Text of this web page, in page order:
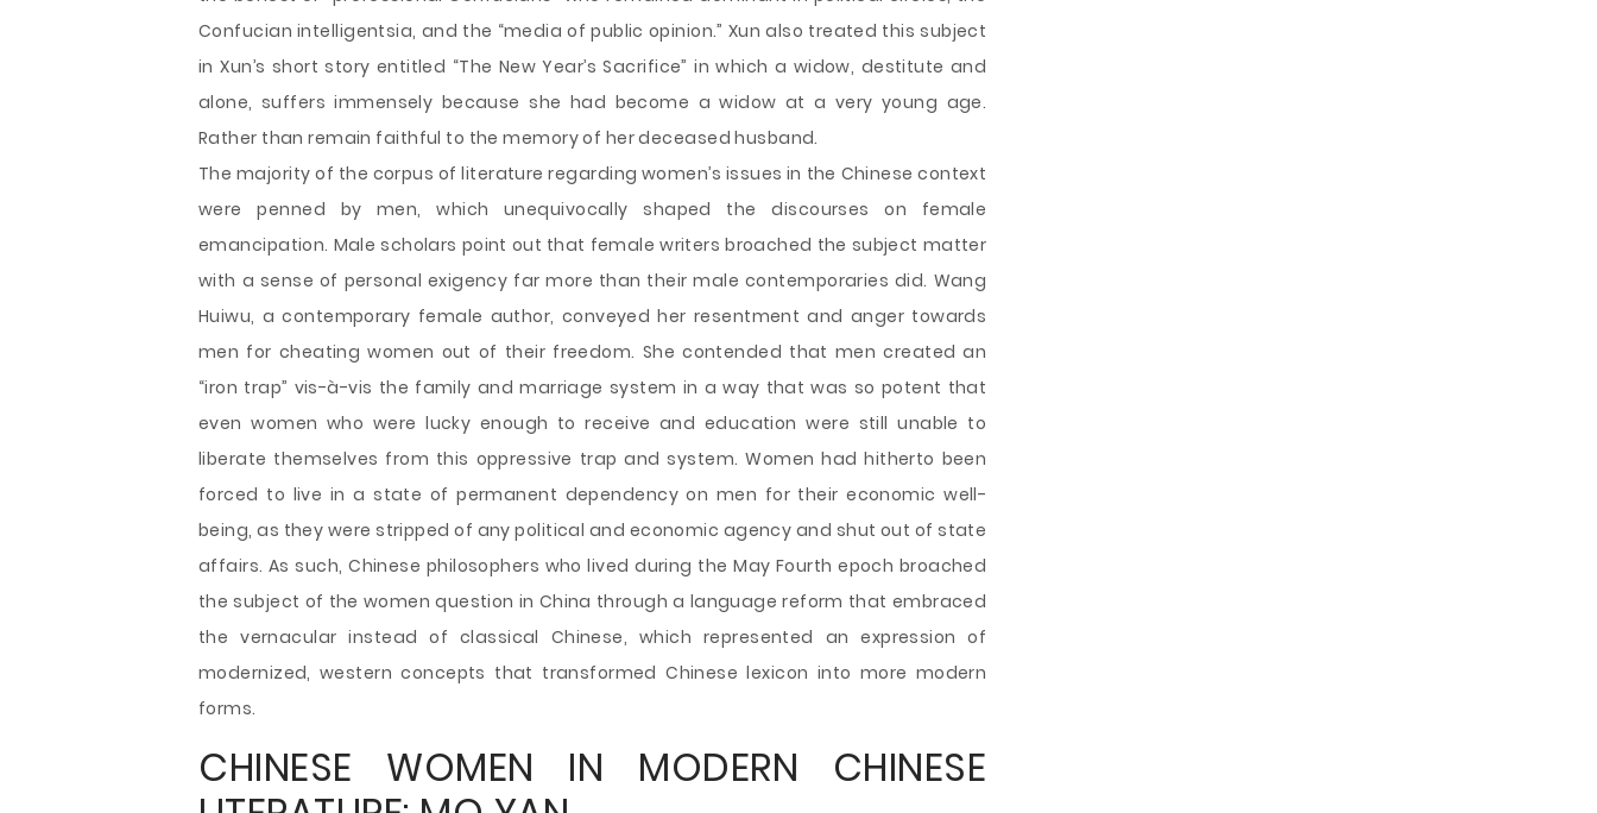
Confucian intelligentsia, and the “media of public opinion.” Xun also treated this subject
in Xun’s short story entitled “The New Year’s Sacrifice” in which a widow, destitute and
alone, suffers immensely because she had become a widow at a very young age.
Rather than remain faithful to the memory of her deceased husband.
The majority of the corpus of literature regarding women’s issues in the Chinese context
were penned by men, which unequivocally shaped the discourses on female
emancipation. Male scholars point out that female writers broached the subject matter
with a sense of personal exigency far more than their male contemporaries did. Wang
Huiwu, a contemporary female author, conveyed her resentment and anger towards
men for cheating women out of their freedom. She contended that men created an
“iron trap” vis-à-vis the family and marriage system in a way that was so potent that
even women who were lucky enough to receive and education were still unable to
liberate themselves from this oppressive trap and system. Women had hitherto been
forced to live in a state of permanent dependency on men for their economic well-
being, as they were stripped of any political and economic agency and shut out of state
affairs. As such, Chinese philosophers who lived during the May Fourth epoch broached
the subject of the women question in China through a language reform that embraced
the vernacular instead of classical Chinese, which represented an expression of
modernized, western concepts that transformed Chinese lexicon into more modern
forms.
CHINESE WOMEN IN MODERN CHINESE